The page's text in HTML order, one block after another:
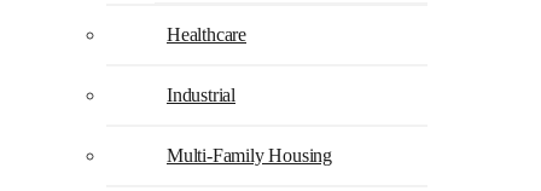
Healthcare
Industrial
Multi-Family Housing